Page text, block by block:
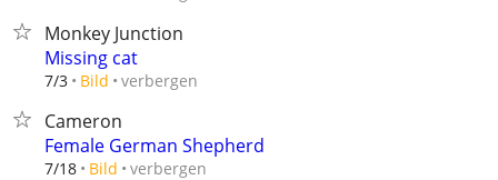
Monkey Junction
Missing cat
7/3 Bild verbergen
Cameron
Female German Shepherd
7/18 Bild verbergen